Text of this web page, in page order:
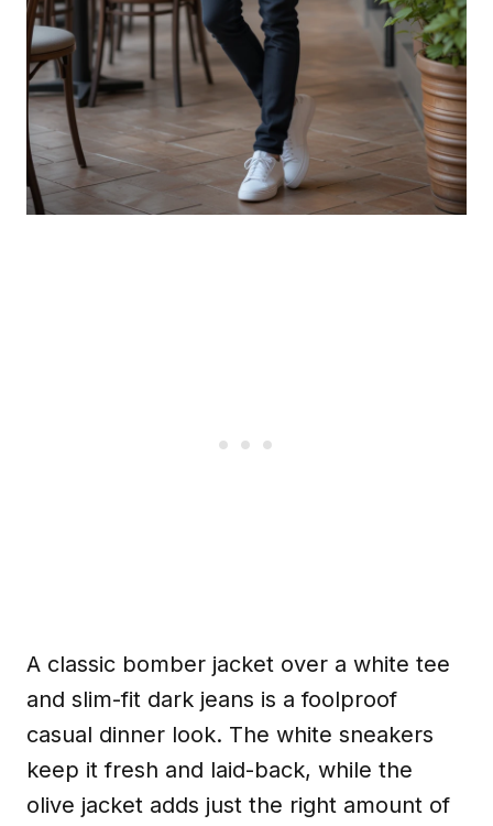
A classic bomber jacket over a white tee
and slim-fit dark jeans is a foolproof
casual dinner look. The white sneakers
keep it fresh and laid-back, while the
olive jacket adds just the right amount of